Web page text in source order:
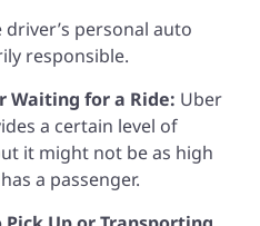
driver’s personal auto
responsible.
Waiting for a Ride: Uber
a certain level of
it might not be as high
a passenger.